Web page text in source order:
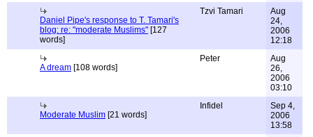
Daniel Pipe's response to T. Tamari's
blog: re: "moderate Muslims" [127
words]
Tzvi Tamari
Aug
24,
2006
12:18
A dream [108 words]
Peter
Aug
26,
2006
03:10
Moderate Muslim [21 words]
Infidel
Sep 4,
2006
13:58